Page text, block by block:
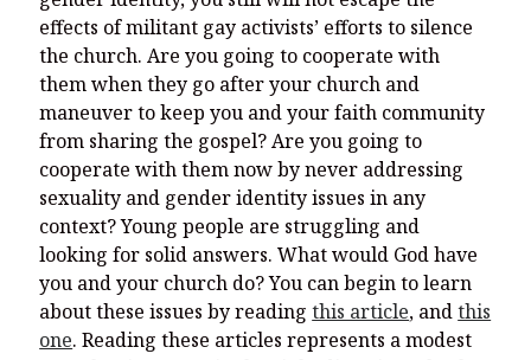
effects of militant gay activists’ efforts to silence
the church. Are you going to cooperate with
them when they go after your church and
maneuver to keep you and your faith community
from sharing the gospel? Are you going to
cooperate with them now by never addressing
sexuality and gender identity issues in any
context? Young people are struggling and
looking for solid answers. What would God have
you and your church do? You can begin to learn
about these issues by readingthis article, andthis
one. Reading these articles represents a modest